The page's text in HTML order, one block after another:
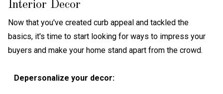
Interior Decor
Now that you've created curb appeal and tackled the
basics, it's time to start looking for ways to impress your
buyers and make your home stand apart from the crowd.
Depersonalize your decor: